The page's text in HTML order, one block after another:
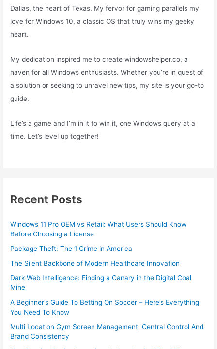
Dallas, the heart of Texas. My fervor for gaming parallels my
love for Windows 10, a classic OS that truly wins my geeky
heart.
My dedication inspired me to create windowshelper.co, a
haven for all Windows enthusiasts. Whether you’re in quest of
a solution or seeking to unravel new tips, my site is your go-to
guide.
Life’s a game and I’m in it to win it, one Windows query at a
time. Let’s level up together!
Recent Posts
Windows 11 Pro OEM vs Retail: What Users Should Know
Before Choosing a License
Package Theft: The 1 Crime in America
The Silent Backbone of Modern Healthcare Innovation
Dark Web Intelligence: Finding a Canary in the Digital Coal
Mine
A Beginner’s Guide To Betting On Soccer – Here’s Everything
You Need To Know
Multi Location Gym Screen Management, Central Control And
Brand Consistency